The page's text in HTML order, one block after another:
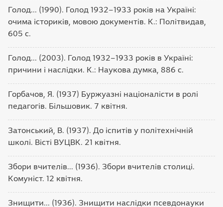
Голод... (1990). Голод 1932–1933 років на Україні:
очима істориків, мовою документів. К.: Політвидав,
605 с.
Голод... (2003). Голод 1932–1933 років в Україні:
причини і наслідки. К.: Наукова думка, 886 с.
Горбачов, Я. (1937) Буржуазні націоналісти в ролі
педагогів. Більшовик. 7 квітня.
Затонський, В. (1937). До іспитів у політехнічній
школі. Вісті ВУЦВК. 21 квітня.
Збори вчителів... (1936). Збори вчителів столиці.
Комуніст. 12 квітня.
Знищити... (1936). Знищити наслідки псевдонауки